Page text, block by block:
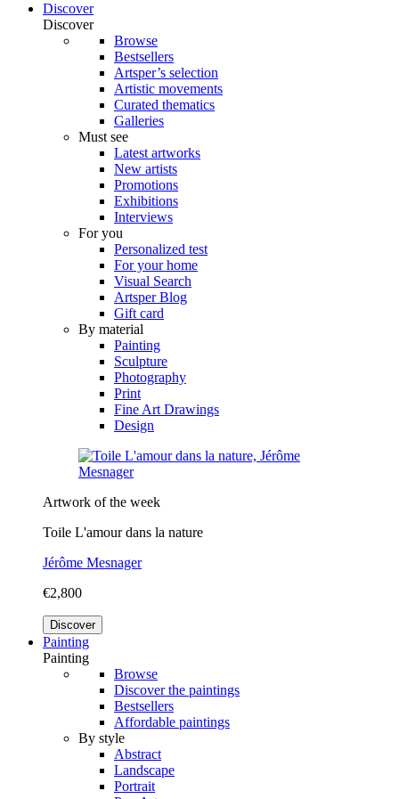
Discover
Discover
Browse
Bestsellers
Artsper’s selection
Artistic movements
Curated thematics
Galleries
Must see
Latest artworks
New artists
Promotions
Exhibitions
Interviews
For you
Personalized test
For your home
Visual Search
Artsper Blog
Gift card
By material
Painting
Sculpture
Photography
Print
Fine Art Drawings
Design
Artwork of the week
Toile L'amour dans la nature
Jérôme Mesnager
€2,800
Discover
Painting
Painting
Browse
Discover the paintings
Bestsellers
Affordable paintings
By style
Abstract
Landscape
Portrait